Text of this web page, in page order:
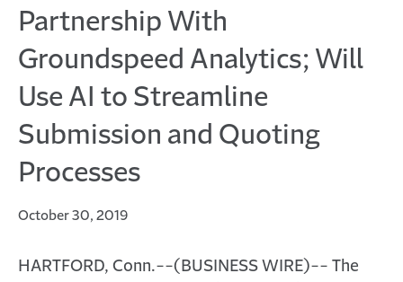
Partnership With
Groundspeed Analytics; Will
Use AI to Streamline
Submission and Quoting
Processes
October 30, 2019
HARTFORD, Conn.--(BUSINESS WIRE)-- The